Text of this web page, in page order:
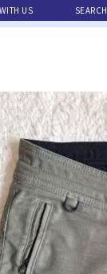
US SEARCH